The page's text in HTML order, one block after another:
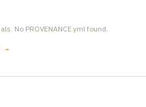
No PROVENANCE.yml found.
→